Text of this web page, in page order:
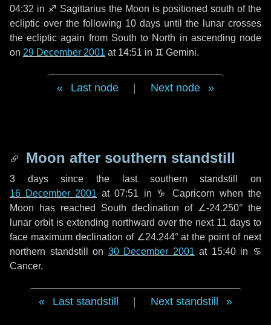
04:32 in ♐ Sagittarius the Moon is positioned south of the
ecliptic over the following 10 days until the lunar crosses
the ecliptic again from South to North in ascending node
on 29 December 2001 at 14:51 in ♊ Gemini.
Last node Next node
Moon after southern standstill
3 dayssince the last southern standstill on
16 December 2001 at 07:51 in ♑ Capricorn when the
Moon has reached South declination of ∠-24.250° the
lunar orbit is extending northward over the next 11 days to
face maximum declination of ∠24.244° at the point of next
northern standstill on 30 December 2001 at 15:40 in ♋
Cancer.
Last standstill Next standstill